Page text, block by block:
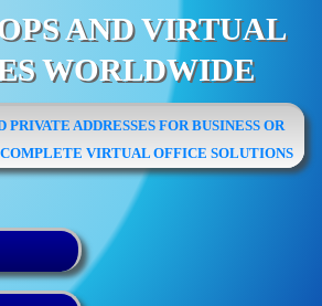
AND VIRTUAL
WORLDWIDE
ADDRESSES FOR BUSINESS OR
COMPLETE VIRTUAL OFFICE SOLUTIONS